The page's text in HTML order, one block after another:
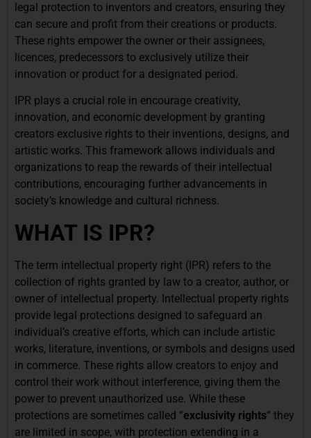
legal protection to inventors and creators, ensuring they
can secure and profit from their creations or products.
These rights empower the owner or their assignees,
licences, predecessors to exclusively utilize their
innovation or product for a designated period.
IPR plays a crucial role in encourage creativity,
innovation, and economic development by granting
creators exclusive rights to their inventions, designs, and
artistic works. This framework allows individuals and
organizations to reap the rewards of their intellectual
contributions, encouraging further advancements in
society’s knowledge and cultural richness.
WHAT IS IPR?
The term intellectual property right (IPR) refers to the
collection of rights granted by law to a creator, author, or
owner of intellectual property. Intellectual property rights
provide legal protections designed to safeguard an
individual’s creative efforts, which can include artistic
works, literature, inventions, or symbols and designs used
in commerce. These rights allow creators to enjoy and
control their work without interference, giving them the
power to prevent unauthorized use. While these
protections are sometimes called “exclusivity rights” they
are limited in scope, with protection extending in a